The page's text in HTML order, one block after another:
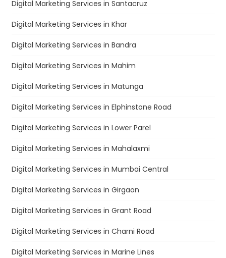
Digital Marketing Services in Santacruz
Digital Marketing Services in Khar
Digital Marketing Services in Bandra
Digital Marketing Services in Mahim
Digital Marketing Services in Matunga
Digital Marketing Services in Elphinstone Road
Digital Marketing Services in Lower Parel
Digital Marketing Services in Mahalaxmi
Digital Marketing Services in Mumbai Central
Digital Marketing Services in Girgaon
Digital Marketing Services in Grant Road
Digital Marketing Services in Charni Road
Digital Marketing Services in Marine Lines